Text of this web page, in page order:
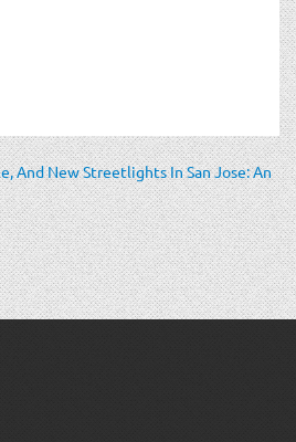
And New Streetlights In San Jose: An